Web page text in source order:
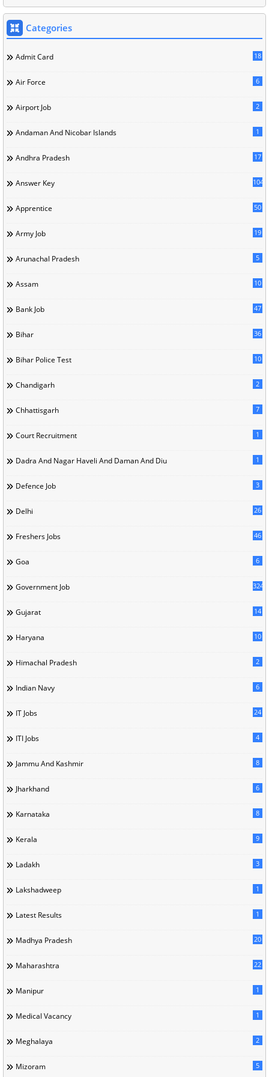
Categories
Admit Card 18
Air Force 6
Airport Job 2
Andaman And Nicobar Islands 1
Andhra Pradesh 17
Answer Key 104
Apprentice 50
Army Job 19
Arunachal Pradesh 5
Assam 10
Bank Job 47
Bihar 36
Bihar Police Test 10
Chandigarh 2
Chhattisgarh 7
Court Recruitment 1
Dadra And Nagar Haveli And Daman And Diu 1
Defence Job 3
Delhi 26
Freshers Jobs 46
Goa 6
Government Job 324
Gujarat 14
Haryana 10
Himachal Pradesh 2
Indian Navy 6
IT Jobs 24
ITI Jobs 4
Jammu And Kashmir 8
Jharkhand 6
Karnataka 8
Kerala 9
Ladakh 3
Lakshadweep 1
Latest Results 1
Madhya Pradesh 20
Maharashtra 22
Manipur 1
Medical Vacancy 1
Meghalaya 2
Mizoram 5